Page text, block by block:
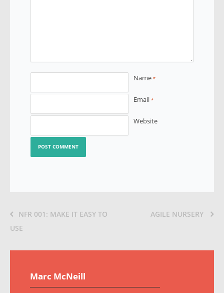
Name *
Email *
Website
NFR 001: MAKE IT EASY TO
USE
AGILE NURSERY
Marc McNeill